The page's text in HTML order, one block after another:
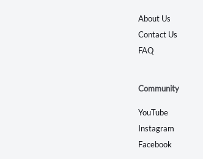
About Us
Contact Us
FAQ
Community
YouTube
Instagram
Facebook